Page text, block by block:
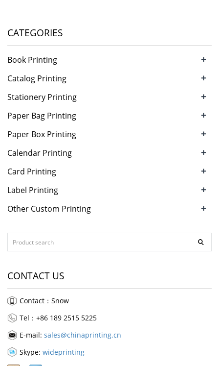
CATEGORIES
Book Printing +
Catalog Printing +
Stationery Printing +
Paper Bag Printing +
Paper Box Printing +
Calendar Printing +
Card Printing +
Label Printing +
Other Custom Printing +
CONTACT US
Contact：Snow
Tel：+86 189 2515 5225
E-mail: sales@chinaprinting.cn
Skype: wideprinting